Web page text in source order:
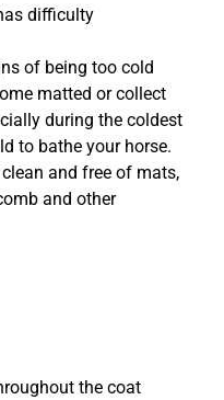
difficulty
of being too cold
matted or collect
during the coldest
to bathe your horse.
clean and free of mats,
and other
the coat